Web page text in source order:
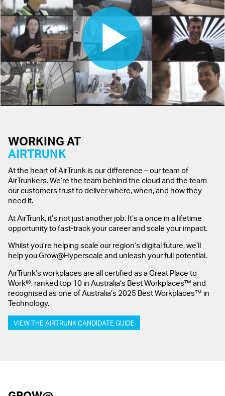
WORKING AT
AIRTRUNK
At the heart of AirTrunk is our difference – our team of
AirTrunkers. We’re the team behind the cloud and the team
our customers trust to deliver where, when, and how they
need it.
At AirTrunk, it’s not just another job. It’s a once in a lifetime
opportunity to fast-track your career and scale your impact.
Whilst you’re helping scale our region’s digital future, we’ll
help you Grow@Hyperscale and unleash your full potential.
AirTrunk’s workplaces are all certified as a Great Place to
Work®, ranked top 10 in Australia’s Best Workplaces™ and
recognised as one of Australia’s 2025 Best Workplaces™ in
Technology.
VIEW THE AIRTRUNK CANDIDATE GUIDE